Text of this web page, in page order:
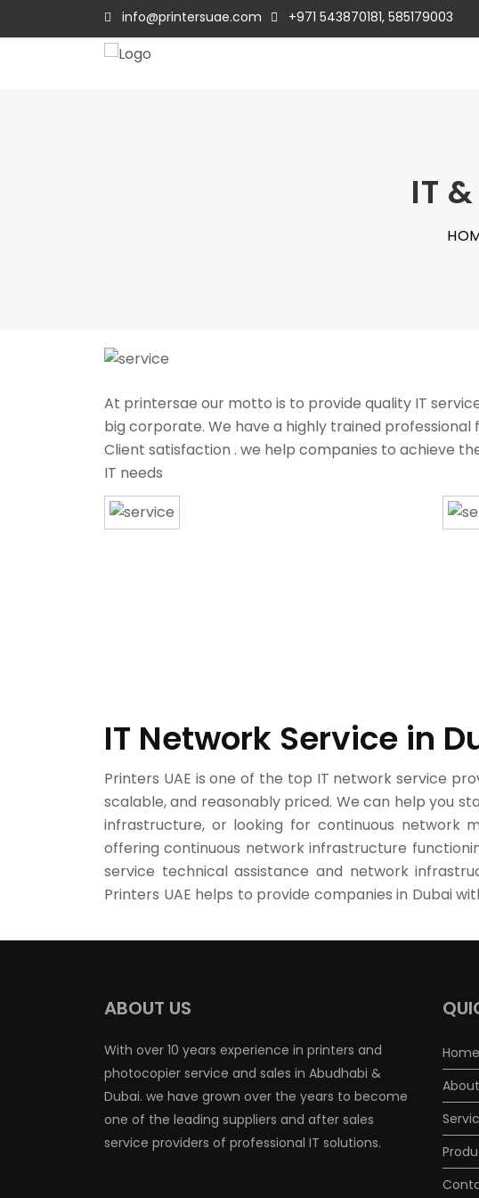
info@printersuae.com +971 543870181, 585179003
IT
At printersae our motto is to provide quality IT
big corporate. We have a highly trained
Client satisfaction . we help companies to achieve
IT needs
IT Network Service in
Printers UAE is one of the top IT network service
scalable, and reasonably priced. We can help you
infrastructure, or looking for continuous network
offering continuous network infrastructure
service technical assistance and network
Printers UAE helps to provide companies in Dubai
ABOUT US
With over 10 years experience in printers and
photocopier service and sales in Abudhabi &
Dubai. we have grown over the years to become
one of the leading suppliers and after sales
service providers of professional IT solutions.
Home